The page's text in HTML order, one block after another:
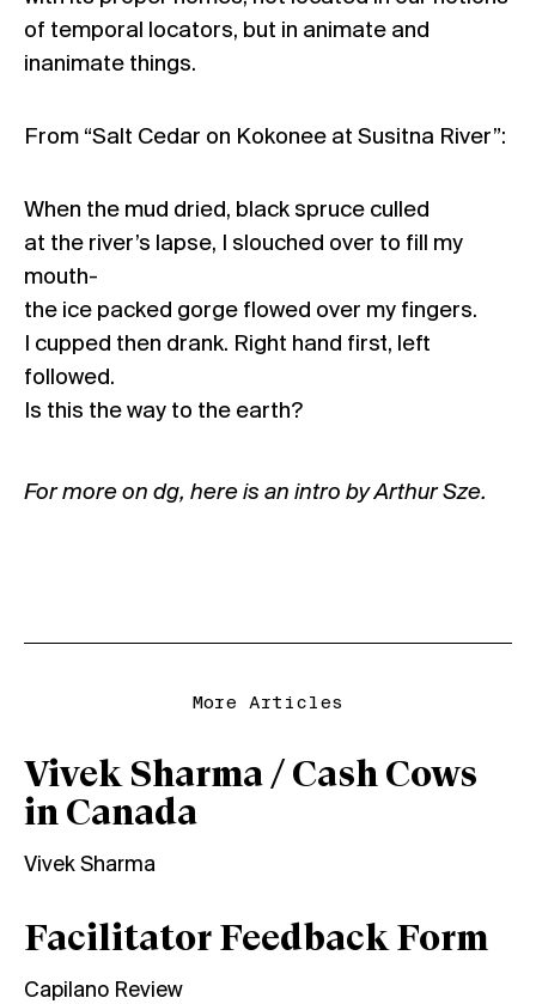
of temporal locators, but in animate and
inanimate things.
From “Salt Cedar on Kokonee at Susitna River”:
When the mud dried, black spruce culled
at the river’s lapse, I slouched over to fill my
mouth-
the ice packed gorge flowed over my fingers.
I cupped then drank. Right hand first, left
followed.
Is this the way to the earth?
For more on dg, here is an intro by Arthur Sze.
More Articles
Vivek Sharma / Cash Cows
in Canada
Vivek Sharma
Facilitator Feedback Form
Capilano Review